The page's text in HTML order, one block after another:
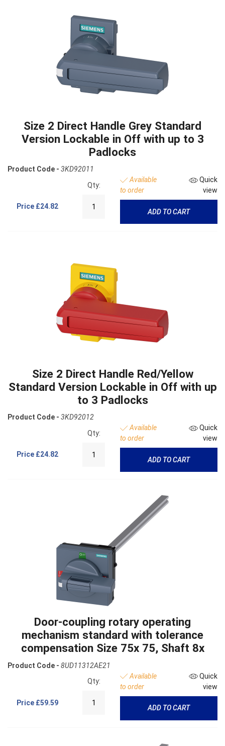
Size 2 Direct Handle Grey Standard
Version Lockable in Off with up to 3
Padlocks
Product Code - 3KD92011
Price £24.82
Qty:
Available
to order
Quick
view
ADD TO CART
Size 2 Direct Handle Red/Yellow
Standard Version Lockable in Off with up
to 3 Padlocks
Product Code - 3KD92012
Price £24.82
Qty:
Available
to order
Quick
view
ADD TO CART
Door-coupling rotary operating
mechanism standard with tolerance
compensation Size 75x 75, Shaft 8x
Product Code - 8UD11312AE21
Price £59.59
Qty:
Available
to order
Quick
view
ADD TO CART